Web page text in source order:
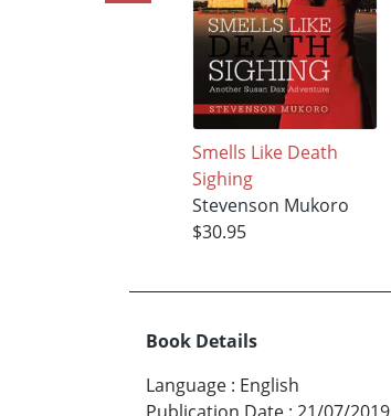
Smells Like Death
Sighing
Stevenson Mukoro
$30.95
Book Details
Language : English
Publication Date : 21/07/2019